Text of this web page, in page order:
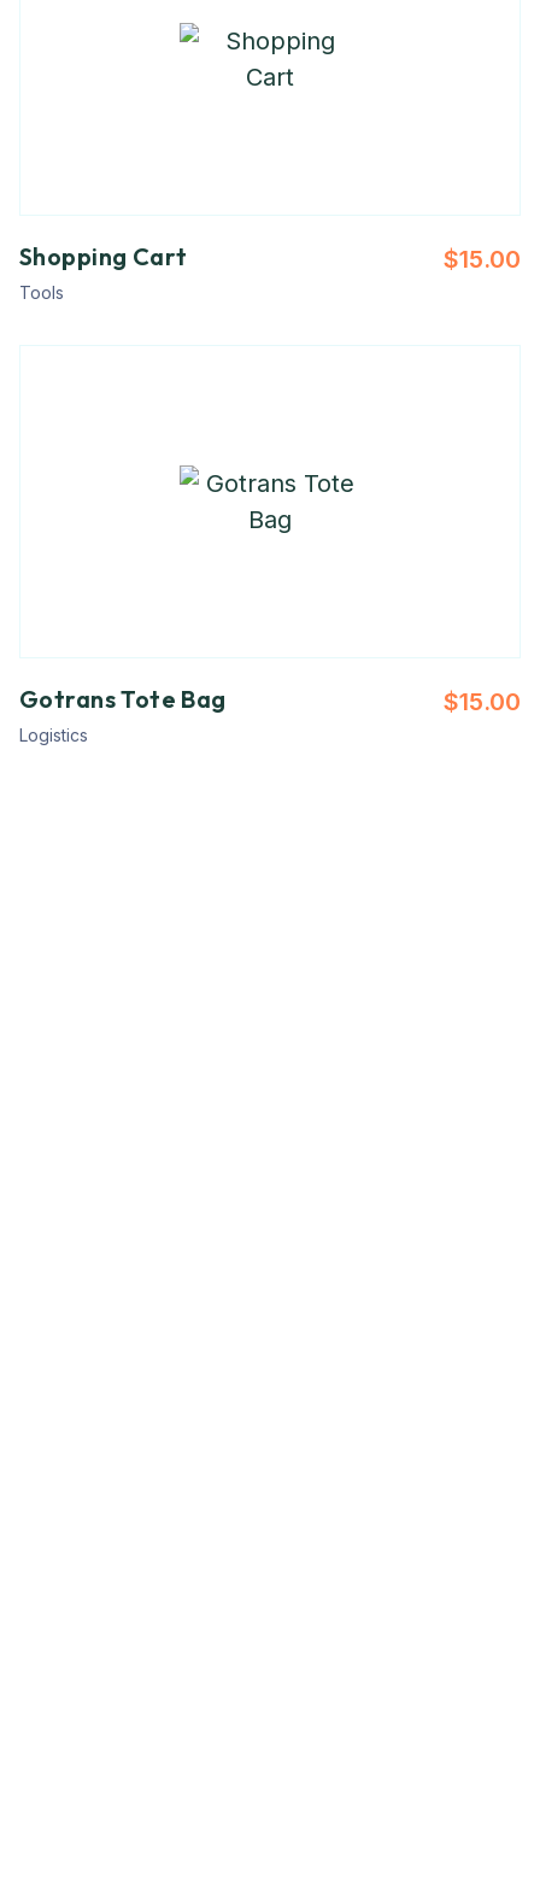
Shopping Cart
Tools
$15.00
Gotrans Tote Bag
Logistics
$15.00